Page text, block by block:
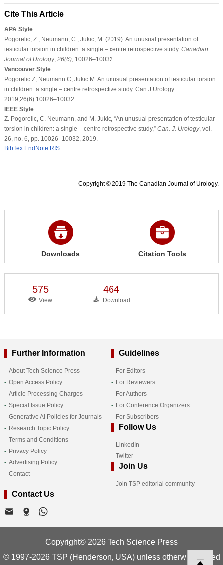
Cite This Article
APA Style
Pogorelic, Z., Neumann, C., Jukic, M. (2019). An unusual presentation of
testicular torsion in children: a single – centre retrospective study. Canadian
Journal of Urology, 26(6), 10026–10032.
Vancouver Style
Pogorelic Z, Neumann C, Jukic M. An unusual presentation of testicular torsion
in children: a single – centre retrospective study. Can J Urology.
2019;26(6):10026–10032.
IEEE Style
Z. Pogorelic, C. Neumann, and M. Jukic, “An unusual presentation of testicular
torsion in children: a single – centre retrospective study,” Can. J. Urology, vol.
26, no. 6, pp. 10026–10032, 2019.
BibTex EndNote RIS
Copyright © 2019 The Canadian Journal of Urology.
Downloads Citation Tools
575
View
464
Download
Further Information
About Tech Science Press
Open Access Policy
Article Processing Charges
Special Issue Policy
Generative AI Policies for Journals
Research Topic Policy
Terms and Conditions
Privacy Policy
Advertising Policy
Contact
Guidelines
For Editors
For Reviewers
For Authors
For Conference Organizers
For Subscribers
Follow Us
LinkedIn
Twitter
Join Us
Join TSP editorial community
Contact Us
Copyright© 2026 Tech Science Press
© 1997-2026 TSP (Henderson, USA) unless otherwise stated